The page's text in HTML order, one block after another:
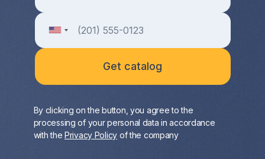
By clicking on the button, you agree to the
processing of your personal data in accordance
with the Privacy Policy of the company